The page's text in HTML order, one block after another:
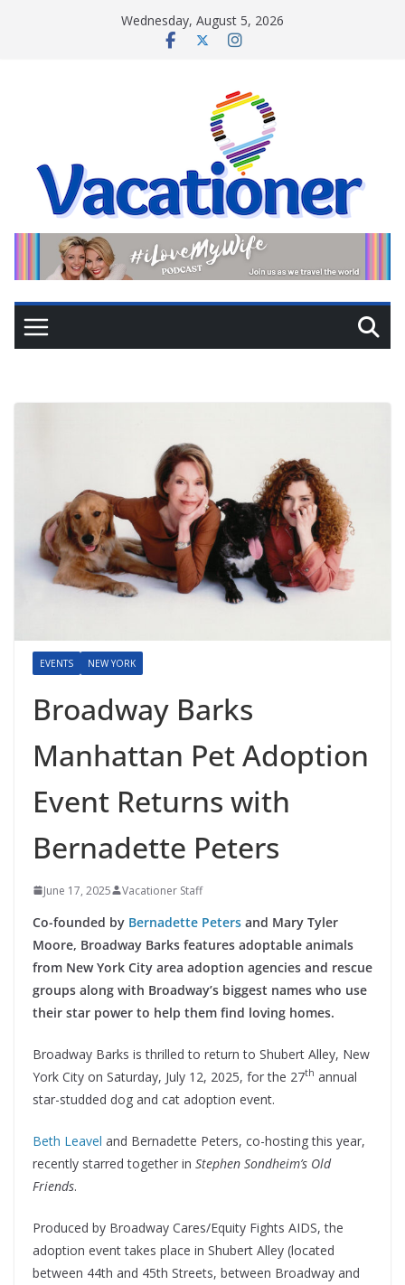
Wednesday, August 5, 2026
EVENTS NEW YORK
Broadway Barks
Manhattan Pet Adoption
Event Returns with
Bernadette Peters
June 17, 2025 Vacationer Staff
Co-founded by Bernadette Peters and Mary Tyler
Moore, Broadway Barks features adoptable animals
from New York City area adoption agencies and rescue
groups along with Broadway’s biggest names who use
their star power to help them find loving homes.
Broadway Barks is thrilled to return to Shubert Alley, New
York City on Saturday, July 12, 2025, for the 27th annual
star-studded dog and cat adoption event.
Beth Leavel and Bernadette Peters, co-hosting this year,
recently starred together in Stephen Sondheim’s Old
Friends.
Produced by Broadway Cares/Equity Fights AIDS, the
adoption event takes place in Shubert Alley (located
between 44th and 45th Streets, between Broadway and